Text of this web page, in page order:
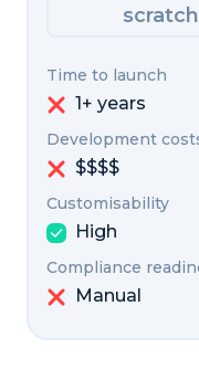
scratch
1+ years
$$$$
High
Manual